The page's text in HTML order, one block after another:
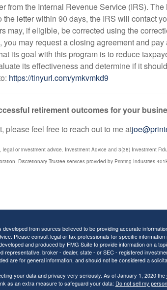
the Internal Revenue Service (IRS).
letter within 90 days, the IRS will contact
may, if eligible, be corrected using the
may request a closing agreement and
its goal with this program is to reduce
its effectiveness and determine if it
https://tinyurl.com/ymkvmkd9
retirement outcomes for your
feel free to reach out to me at
or investment advice. Investment Advice and 3(38) Investment
Discretionary Trustee services provided by Printing Industries
developed from sources believed to be providing accurate
Please consult legal or tax professionals for specific
and produced by FMG Suite to provide information on a
representative, broker - dealer, state - or SEC - registered
are for general information, and should not be considered a
your data and privacy very seriously. As of January 1, 2020 the
as an extra measure to safeguard your data: Do not sell my